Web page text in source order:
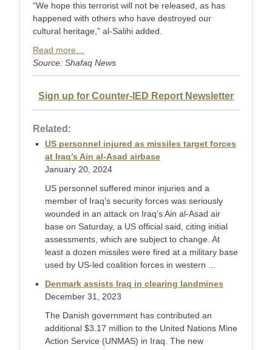
“We hope this terrorist will not be released, as has
happened with others who have destroyed our
cultural heritage,” al-Salihi added.
Read more…
Source: Shafaq News
Sign up for Counter-IED Report Newsletter
Related:
US personnel injured as missiles target forces
at Iraq’s Ain al-Asad airbase
January 20, 2024
US personnel suffered minor injuries and a
member of Iraq’s security forces was seriously
wounded in an attack on Iraq’s Ain al-Asad air
base on Saturday, a US official said, citing initial
assessments, which are subject to change. At
least a dozen missiles were fired at a military base
used by US-led coalition forces in western ...
Denmark assists Iraq in clearing landmines
December 31, 2023
The Danish government has contributed an
additional $3.17 million to the United Nations Mine
Action Service (UNMAS) in Iraq. The new